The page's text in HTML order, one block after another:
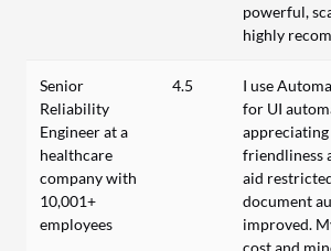
powerful,
highly
Senior
Reliability
Engineer at a
healthcare
company with
10,001+
employees
4.5
I use
for UI
friendliness
aid
document
improved.
cost and